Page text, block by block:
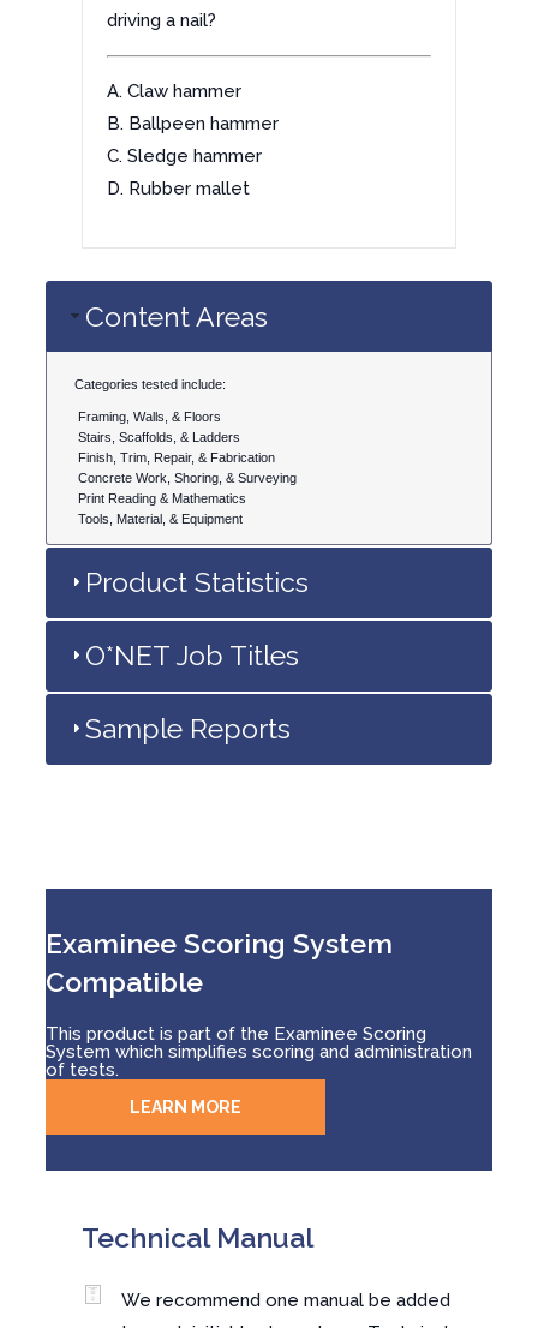
driving a nail?
A. Claw hammer
B. Ballpeen hammer
C. Sledge hammer
D. Rubber mallet
Content Areas
Categories tested include:
Framing, Walls, & Floors
Stairs, Scaffolds, & Ladders
Finish, Trim, Repair, & Fabrication
Concrete Work, Shoring, & Surveying
Print Reading & Mathematics
Tools, Material, & Equipment
Product Statistics
O*NET Job Titles
Sample Reports
Examinee Scoring System
Compatible
This product is part of the Examinee Scoring
System which simplifies scoring and administration
of tests.
LEARN MORE
Technical Manual
We recommend one manual be added